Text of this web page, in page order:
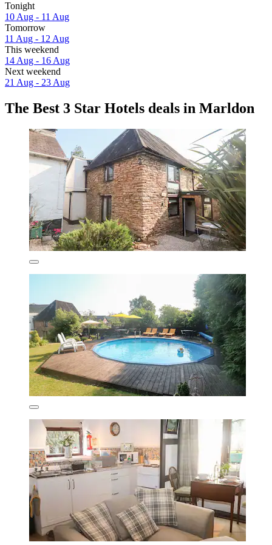
Tonight
10 Aug - 11 Aug
Tomorrow
11 Aug - 12 Aug
This weekend
14 Aug - 16 Aug
Next weekend
21 Aug - 23 Aug
The Best 3 Star Hotels deals in Marldon